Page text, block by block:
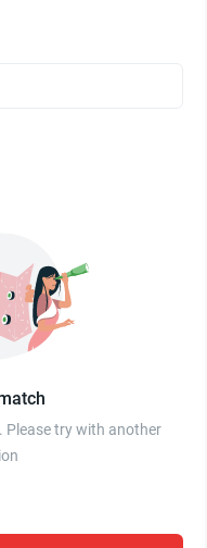
Please try with another